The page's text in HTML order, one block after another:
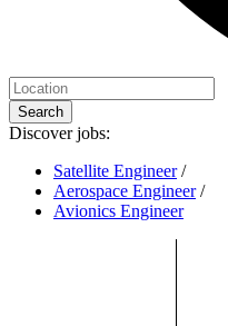
Search
Discover jobs:
Satellite Engineer /
Aerospace Engineer /
Avionics Engineer